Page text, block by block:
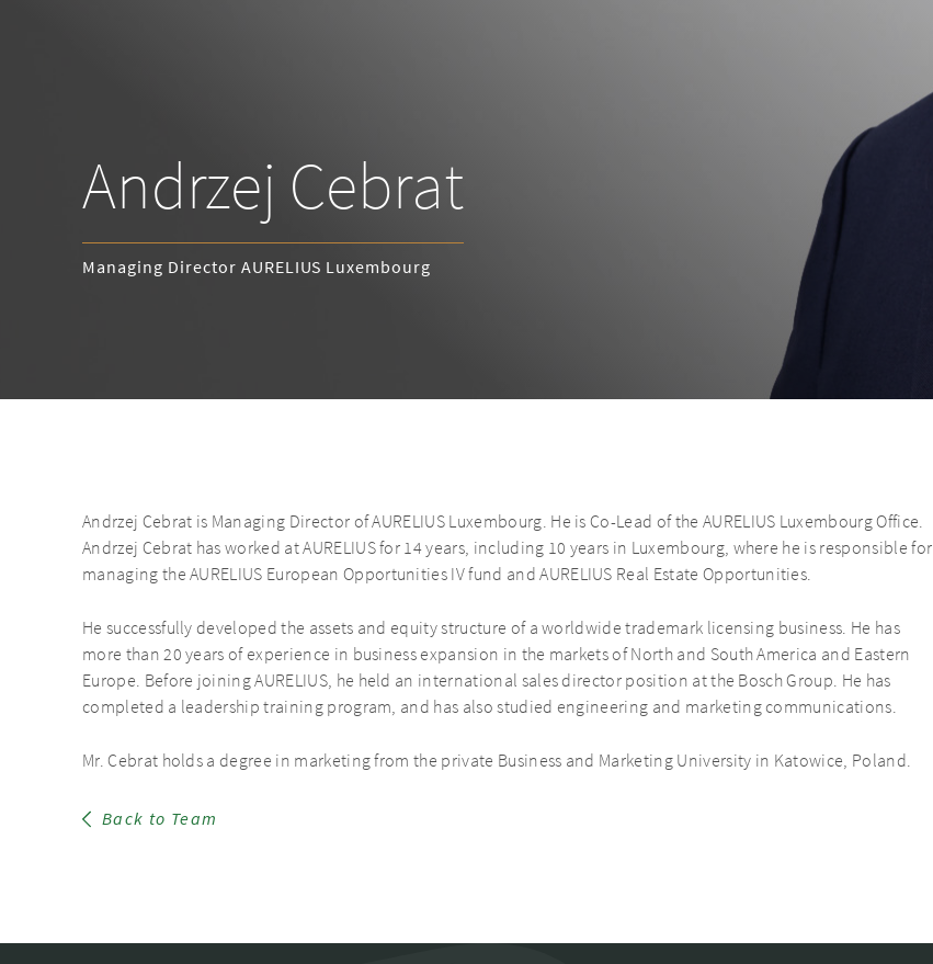
Andrzej Cebrat
Managing Director AURELIUS Luxembourg
Andrzej Cebrat is Managing Director of AURELIUS Luxembourg. He is Co-Lead of the AURELIUS Luxembourg Office.
Andrzej Cebrat has worked at AURELIUS for 14 years, including 10 years in Luxembourg, where he is responsible for
managing the AURELIUS European Opportunities IV fund and AURELIUS Real Estate Opportunities.
He successfully developed the assets and equity structure of a worldwide trademark licensing business. He has
more than 20 years of experience in business expansion in the markets of North and South America and Eastern
Europe. Before joining AURELIUS, he held an international sales director position at the Bosch Group. He has
completed a leadership training program, and has also studied engineering and marketing communications.
Mr. Cebrat holds a degree in marketing from the private Business and Marketing University in Katowice, Poland.
Back to Team